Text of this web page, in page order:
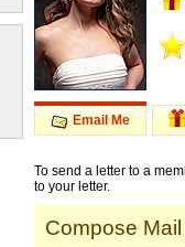
Email Me
To send a letter to a
to your letter.
Compose Mail